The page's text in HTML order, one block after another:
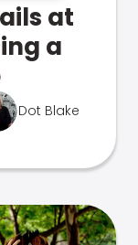
at
a
Dot Blake